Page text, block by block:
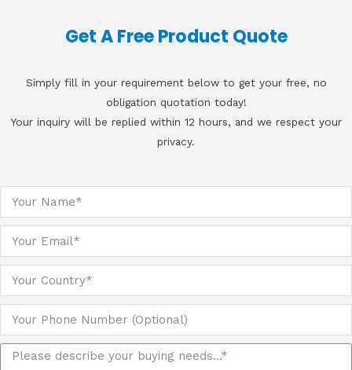
Get A Free Product Quote
Simply fill in your requirement below to get your free, no
obligation quotation today!
Your inquiry will be replied within 12 hours, and we respect your
privacy.